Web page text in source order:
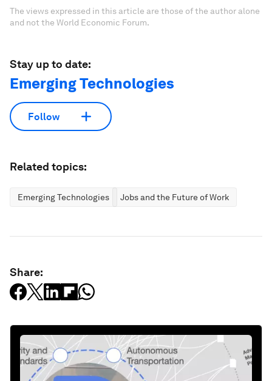
The views expressed in this article are those of the author alone
and not the World Economic Forum.
Stay up to date:
Emerging Technologies
Follow
Related topics:
Emerging Technologies Jobs and the Future of Work
Share: